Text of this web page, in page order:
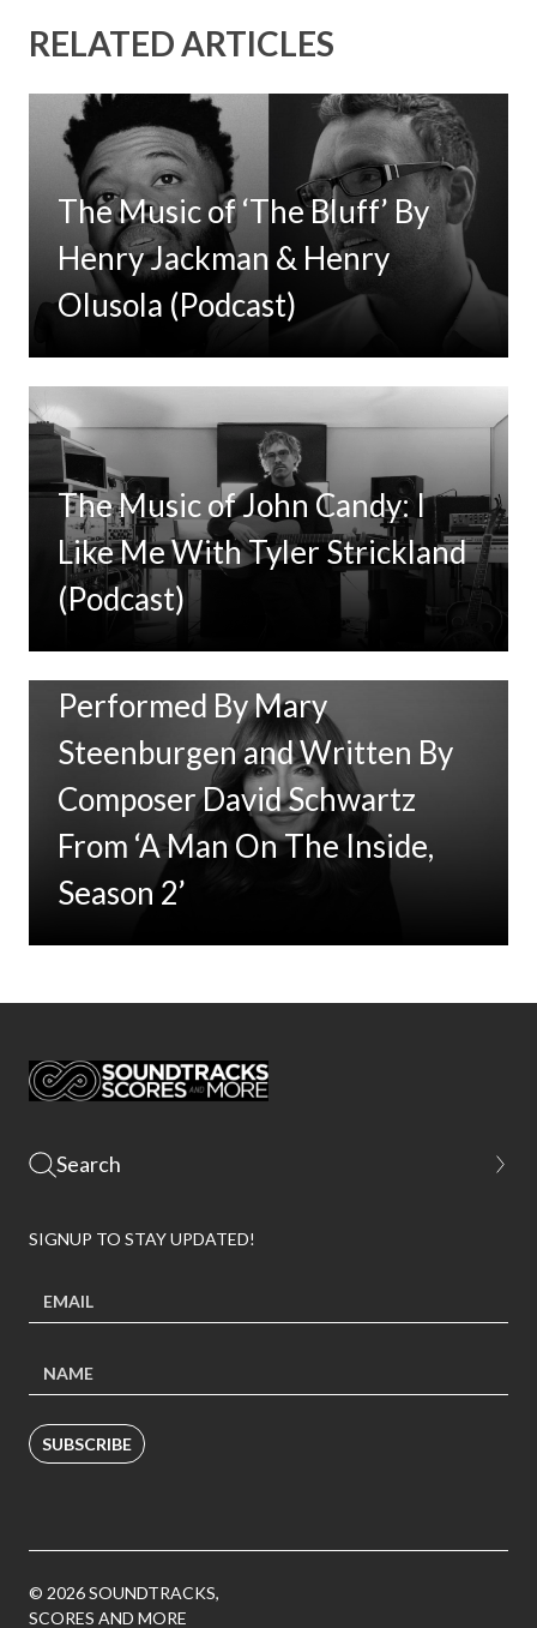
RELATED ARTICLES
The Music of ‘The Bluff’ By
Henry Jackman & Henry
Olusola (Podcast)
The Music of John Candy: I
Like Me With Tyler Strickland
(Podcast)
New Music: ‘Goodbye Baby’
Performed By Mary
Steenburgen and Written By
Composer David Schwartz
From ‘A Man On The Inside,
Season 2’
SIGNUP TO STAY UPDATED!
SUBSCRIBE
© 2026 SOUNDTRACKS,
SCORES AND MORE